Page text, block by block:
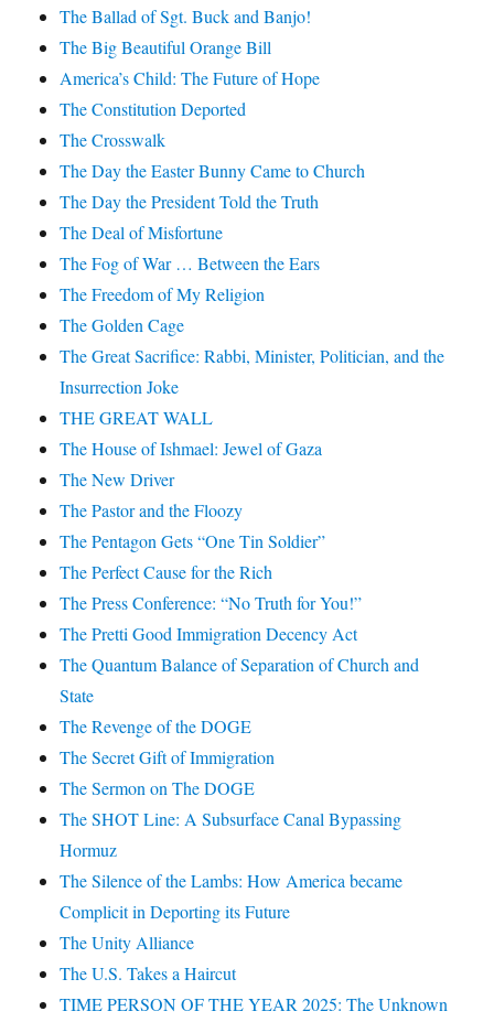
The Ballad of Sgt. Buck and Banjo!
The Big Beautiful Orange Bill
America’s Child: The Future of Hope
The Constitution Deported
The Crosswalk
The Day the Easter Bunny Came to Church
The Day the President Told the Truth
The Deal of Misfortune
The Fog of War … Between the Ears
The Freedom of My Religion
The Golden Cage
The Great Sacrifice: Rabbi, Minister, Politician, and the
Insurrection Joke
THE GREAT WALL
The House of Ishmael: Jewel of Gaza
The New Driver
The Pastor and the Floozy
The Pentagon Gets “One Tin Soldier”
The Perfect Cause for the Rich
The Press Conference: “No Truth for You!”
The Pretti Good Immigration Decency Act
The Quantum Balance of Separation of Church and
State
The Revenge of the DOGE
The Secret Gift of Immigration
The Sermon on The DOGE
The SHOT Line: A Subsurface Canal Bypassing
Hormuz
The Silence of the Lambs: How America became
Complicit in Deporting its Future
The Unity Alliance
The U.S. Takes a Haircut
TIME PERSON OF THE YEAR 2025: The Unknown